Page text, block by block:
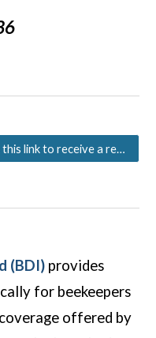
Forgotten your eR2 number? Click this link to receive a reminder.
(BDI) provides
for beekeepers
offered by